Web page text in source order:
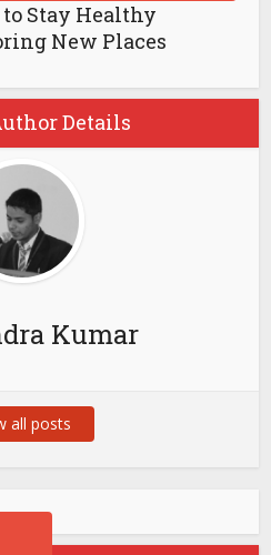
Stay Healthy
New Places
Details
Kumar
all posts